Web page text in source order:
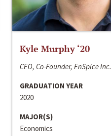
Kyle Murphy ‘20
CEO, Co-Founder, EnSpice Inc.
GRADUATION YEAR
2020
MAJOR(S)
Economics